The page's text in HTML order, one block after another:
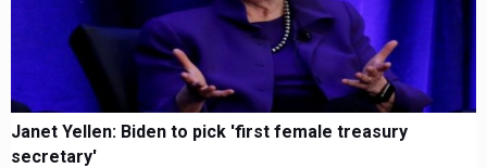
Janet Yellen: Biden to pick 'first female treasury
secretary'